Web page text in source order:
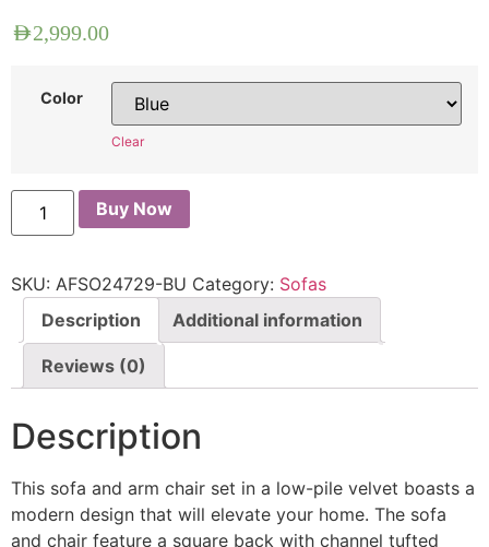
AED2,999.00
Color
Clear
Buy Now
SKU: AFSO24729-BU Category: Sofas
Description
Additional information
Reviews (0)
Description
This sofa and arm chair set in a low-pile velvet boasts a
modern design that will elevate your home. The sofa
and chair feature a square back with channel tufted